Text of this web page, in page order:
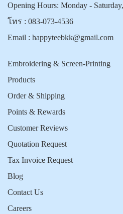
Opening Hours: Monday -
โทร : 083-073-4536
Email : happyteebkk@gmail.com
Embroidering & Screen-Printing
Products
Order & Shipping
Points & Rewards
Customer Reviews
Quotation Request
Tax Invoice Request
Blog
Contact Us
Careers